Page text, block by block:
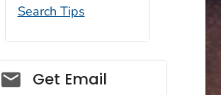
Search Tips
Social_govd
Get Email